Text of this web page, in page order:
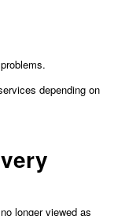
depending on
longer viewed as